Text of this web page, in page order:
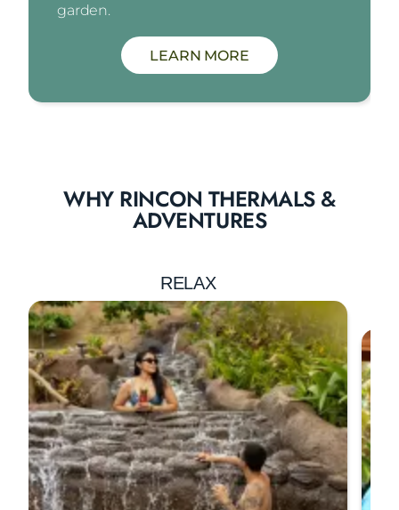
garden.
LEARN MORE
WHY RINCON THERMALS &
ADVENTURES
RELAX